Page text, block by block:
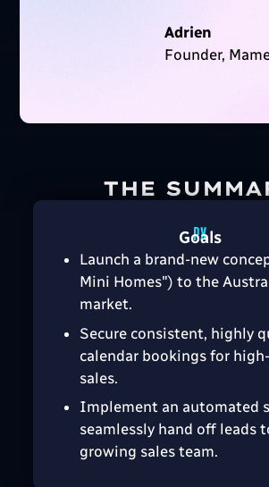
Adrien
Founder,
THE
Goals
Launch a brand-new
Mini Homes") to the
market.
Secure consistent, highly
calendar bookings for
sales.
Implement an automated
seamlessly hand off leads
growing sales team.